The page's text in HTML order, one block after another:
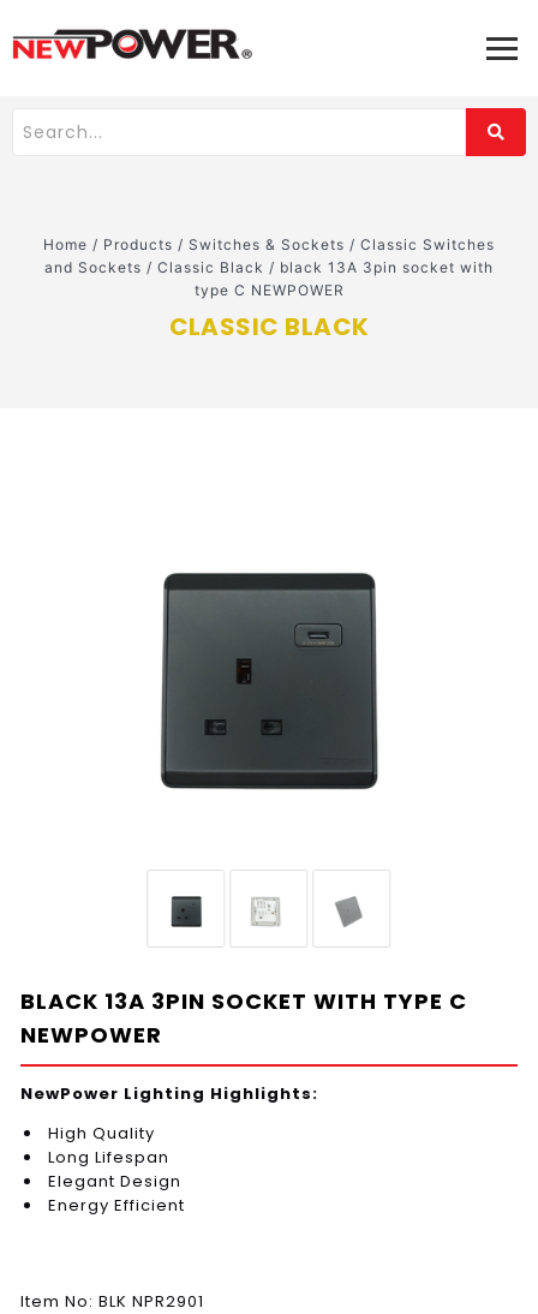
Home / Products / Switches & Sockets / Classic Switches
and Sockets / Classic Black / black 13A 3pin socket with
type C NEWPOWER
CLASSIC BLACK
BLACK 13A 3PIN SOCKET WITH TYPE C
NEWPOWER
NewPower Lighting Highlights:
High Quality
Long Lifespan
Elegant Design
Energy Efficient
Item No: BLK NPR2901